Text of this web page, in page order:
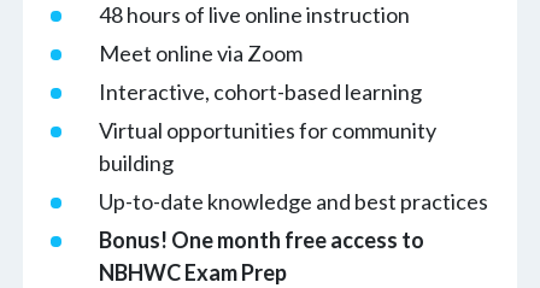
48 hours of live online instruction
Meet online via Zoom
Interactive, cohort-based learning
Virtual opportunities for community
building
Up-to-date knowledge and best practices
Bonus! One month free access to
NBHWC Exam Prep